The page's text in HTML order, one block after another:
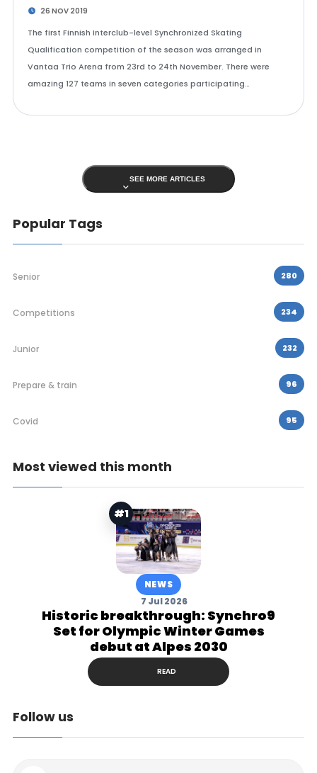
26 NOV 2019
The first Finnish Interclub-level Synchronized Skating
Qualification competition of the season was arranged in
Vantaa Trio Arena from 23rd to 24th November. There were
amazing 127 teams in seven categories participating…
SEE MORE ARTICLES
Popular Tags
Senior 280
Competitions 234
Junior 232
Prepare & train 96
Covid 95
Most viewed this month
#1
NEWS
7 Jul 2026
Historic breakthrough: Synchro9
Set for Olympic Winter Games
debut at Alpes 2030
READ
Follow us